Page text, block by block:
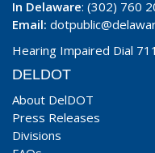
In Delaware: (302) 760
Email:
Hearing Impaired Dial 711
DELDOT
About DelDOT
Press Releases
Divisions